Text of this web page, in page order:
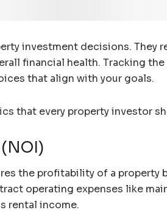
investment decisions. They
financial health. Tracking
that align with your goals.
that every property investor
the profitability of a property
operating expenses like
rental income.